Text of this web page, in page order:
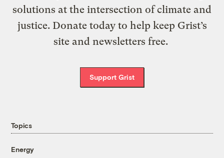
solutions at the intersection of climate and
justice. Donate today to help keep Grist’s
site and newsletters free.
Support Grist
Topics
Energy